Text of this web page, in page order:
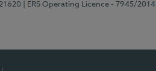
| ERS Operating Licence - 7945/2014